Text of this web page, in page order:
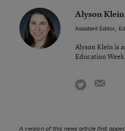
Alyson Klein
Assistant Editor,
Alyson Klein is
Education Week.
twitter
A version of this news article first